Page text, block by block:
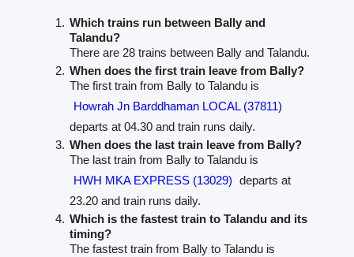
Which trains run between Bally and
Talandu?
There are 28 trains between Bally and Talandu.
When does the first train leave from Bally?
The first train from Bally to Talandu is
Howrah Jn Barddhaman LOCAL (37811)
departs at 04.30 and train runs daily.
When does the last train leave from Bally?
The last train from Bally to Talandu is
HWH MKA EXPRESS (13029) departs at
23.20 and train runs daily.
Which is the fastest train to Talandu and its
timing?
The fastest train from Bally to Talandu is